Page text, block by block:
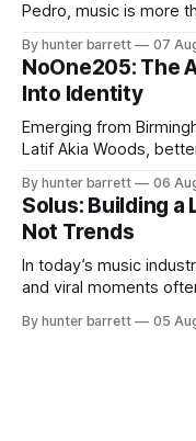
Pedro, music is more
influencer, and model
Pedro creates music
His catalog
By hunter barrett 07
NoOne205: The
Into Identity
Emerging from
Latif Akia Woods,
centered around
expression. As an
blends music, fashion,
evolving brand,
By hunter barrett 06
Solus: Building a
Not Trends
In today’s music
and viral moments
music producer,
By hunter barrett 05